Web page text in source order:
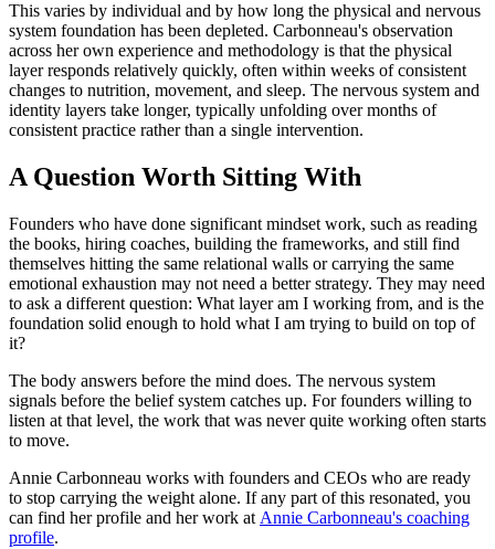
This varies by individual and by how long the physical and nervous
system foundation has been depleted. Carbonneau's observation
across her own experience and methodology is that the physical
layer responds relatively quickly, often within weeks of consistent
changes to nutrition, movement, and sleep. The nervous system and
identity layers take longer, typically unfolding over months of
consistent practice rather than a single intervention.
A Question Worth Sitting With
Founders who have done significant mindset work, such as reading
the books, hiring coaches, building the frameworks, and still find
themselves hitting the same relational walls or carrying the same
emotional exhaustion may not need a better strategy. They may need
to ask a different question: What layer am I working from, and is the
foundation solid enough to hold what I am trying to build on top of
it?
The body answers before the mind does. The nervous system
signals before the belief system catches up. For founders willing to
listen at that level, the work that was never quite working often starts
to move.
Annie Carbonneau works with founders and CEOs who are ready
to stop carrying the weight alone. If any part of this resonated, you
can find her profile and her work at Annie Carbonneau's coaching
profile.